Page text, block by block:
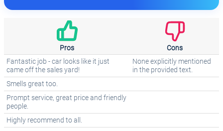
Pros Cons
Fantastic job - car looks like it just
came off the sales yard!
None explicitly mentioned
in the provided text.
Smells great too.
Prompt service, great price and friendly
people.
Highly recommend to all.